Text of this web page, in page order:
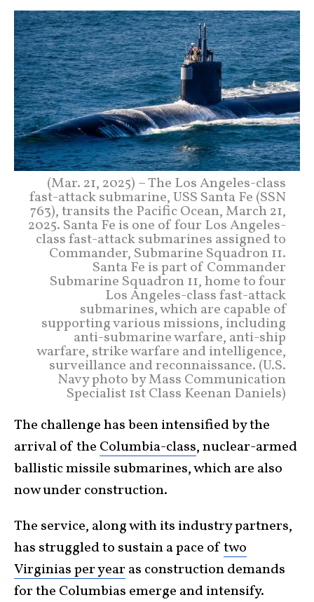
(Mar. 21, 2025) – The Los Angeles-class
fast-attack submarine, USS Santa Fe (SSN
763), transits the Pacific Ocean, March 21,
2025. Santa Fe is one of four Los Angeles-
class fast-attack submarines assigned to
Commander, Submarine Squadron 11.
Santa Fe is part of Commander
Submarine Squadron 11, home to four
Los Angeles-class fast-attack
submarines, which are capable of
supporting various missions, including
anti-submarine warfare, anti-ship
warfare, strike warfare and intelligence,
surveillance and reconnaissance. (U.S.
Navy photo by Mass Communication
Specialist 1st Class Keenan Daniels)
The challenge has been intensified by the
arrival of the Columbia-class, nuclear-armed
ballistic missile submarines, which are also
now under construction.
The service, along with its industry partners,
has struggled to sustain a pace oftwo
Virginias per year as construction demands
for the Columbias emerge and intensify.